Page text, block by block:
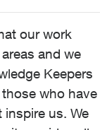
our work
and we
Keepers
who have
us. We